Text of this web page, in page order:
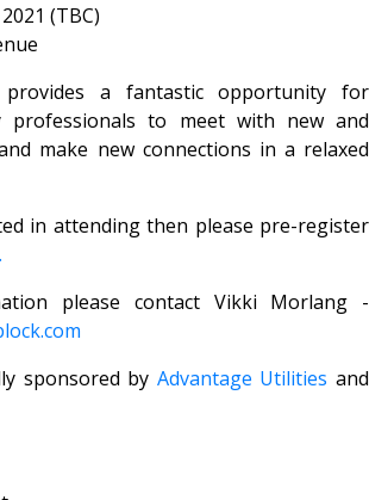
(TBC)
a fantastic opportunity for
professionals to meet with new and
make new connections in a relaxed
in attending then please pre-register
please contact Vikki Morlang -
sponsored by Advantage Utilities and